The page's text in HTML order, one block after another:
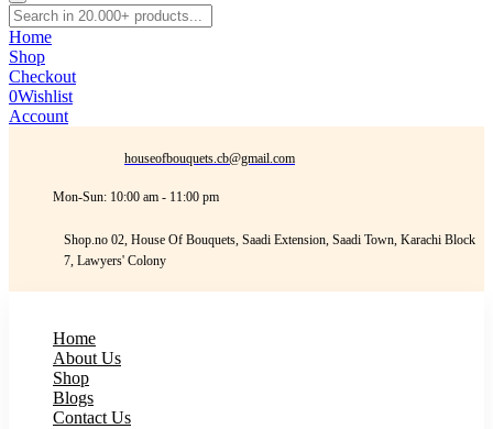
Home
Shop
Checkout
0Wishlist
Account
houseofbouquets.cb@gmail.com
Mon-Sun: 10:00 am - 11:00 pm
Shop.no 02, House Of Bouquets, Saadi Extension, Saadi Town, Karachi Block
7, Lawyers' Colony
Home
About Us
Shop
Blogs
Contact Us